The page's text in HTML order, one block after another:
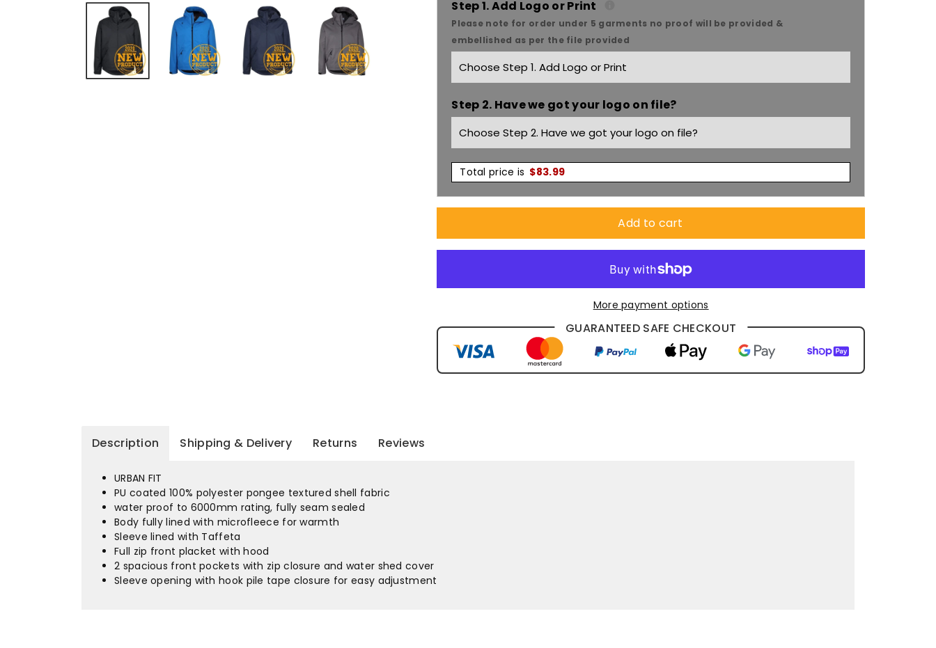
Podium
Tech
Jacket
3TEJ
Podium
Tech
Jacket
3TEJ
Step 1. Add Logo or Print
Please note for order under 5 garments no proof will be provided &
embellished as per the file provided
Step 2. Have we got your logo on file?
Total price is $83.99
Add to cart
More payment options
GUARANTEED SAFE CHECKOUT
Description Shipping & Delivery Returns Reviews
URBAN FIT
PU coated 100% polyester pongee textured shell fabric
water proof to 6000mm rating, fully seam sealed
Body fully lined with microfleece for warmth
Sleeve lined with Taffeta
Full zip front placket with hood
2 spacious front pockets with zip closure and water shed cover
Sleeve opening with hook pile tape closure for easy adjustment